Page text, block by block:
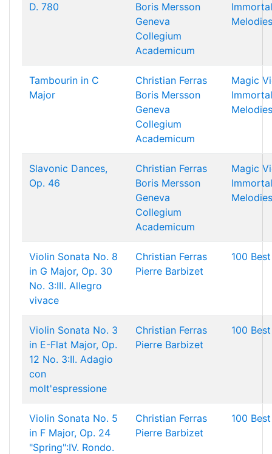
D. 780
Boris Mersson
Geneva
Collegium
Academicum
Immortal
Melodies
Tambourin in C
Major
Christian Ferras
Boris Mersson
Geneva
Collegium
Academicum
Magic
Immortal
Melodies
Slavonic Dances,
Op. 46
Christian Ferras
Boris Mersson
Geneva
Collegium
Academicum
Magic
Immortal
Melodies
Violin Sonata No. 8
in G Major, Op. 30
No. 3:III. Allegro
vivace
Christian Ferras
Pierre Barbizet
100
Violin Sonata No. 3
in E-Flat Major, Op.
12 No. 3:II. Adagio
con
molt'espressione
Christian Ferras
Pierre Barbizet
100
Violin Sonata No. 5
in F Major, Op. 24
"Spring":IV. Rondo.
Christian Ferras
Pierre Barbizet
100